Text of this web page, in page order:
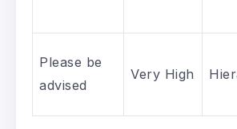
Please be
advised
Very High